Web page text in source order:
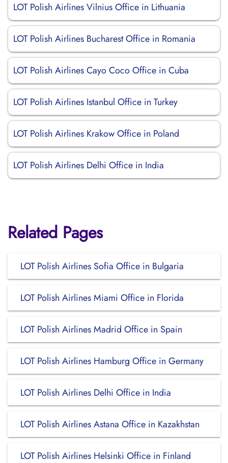
LOT Polish Airlines Vilnius Office in Lithuania
LOT Polish Airlines Bucharest Office in Romania
LOT Polish Airlines Cayo Coco Office in Cuba
LOT Polish Airlines Istanbul Office in Turkey
LOT Polish Airlines Krakow Office in Poland
LOT Polish Airlines Delhi Office in India
Related Pages
LOT Polish Airlines Sofia Office in Bulgaria
LOT Polish Airlines Miami Office in Florida
LOT Polish Airlines Madrid Office in Spain
LOT Polish Airlines Hamburg Office in Germany
LOT Polish Airlines Delhi Office in India
LOT Polish Airlines Astana Office in Kazakhstan
LOT Polish Airlines Helsinki Office in Finland